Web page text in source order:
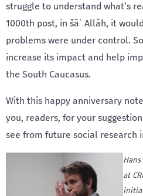
struggle to understand what’s
1000th post, in šāʾ Allāh, it
problems were under control.
increase its impact and help
the South Caucasus.
With this happy anniversary
you, readers, for your
see from future social research
at